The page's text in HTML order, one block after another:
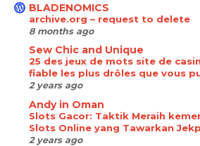
BLADENOMICS
archive.org – request to delete
8 months ago
Sew Chic and Unique
25 des jeux de mots site de
fiable les plus drôles que vous
2 years ago
Andy in Oman
Slots Gacor: Taktik Meraih
Slots Online yang Tawarkan
2 years ago